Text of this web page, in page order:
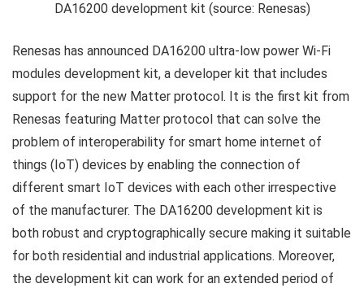
DA16200 development kit (source: Renesas)
Renesas has announced DA16200 ultra-low power Wi-Fi
modules development kit, a developer kit that includes
support for the new Matter protocol. It is the first kit from
Renesas featuring Matter protocol that can solve the
problem of interoperability for smart home internet of
things (IoT) devices by enabling the connection of
different smart IoT devices with each other irrespective
of the manufacturer. The DA16200 development kit is
both robust and cryptographically secure making it suitable
for both residential and industrial applications. Moreover,
the development kit can work for an extended period of